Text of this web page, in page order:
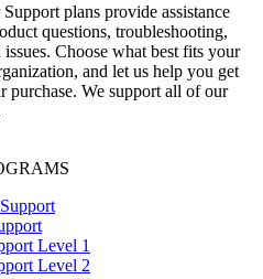
plans provide assistance
questions, troubleshooting,
Choose what best fits your
and let us help you get
purchase. We support all of our
Level 1
Level 2